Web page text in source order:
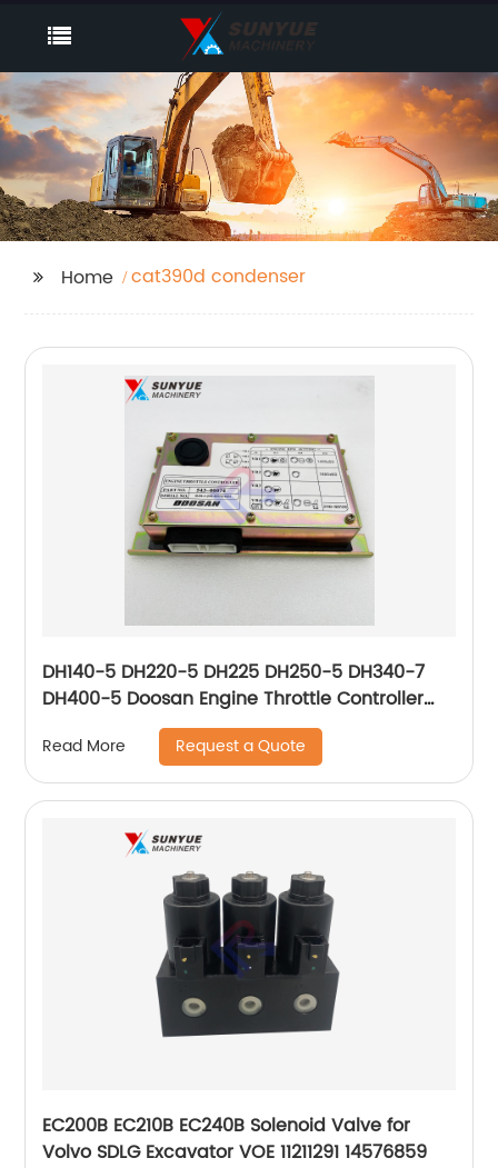
Home cat390d condenser
DH140-5 DH220-5 DH225 DH250-5 DH340-7
DH400-5 Doosan Engine Throttle Controller
For Excavator 543-00074 2543-1036
Read More Request a Quote
EC200B EC210B EC240B Solenoid Valve for
Volvo SDLG Excavator VOE 11211291 14576859